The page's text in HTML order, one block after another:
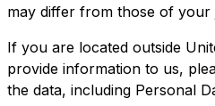
may differ from those of your
If you are located outside
provide information to us,
the data, including Personal